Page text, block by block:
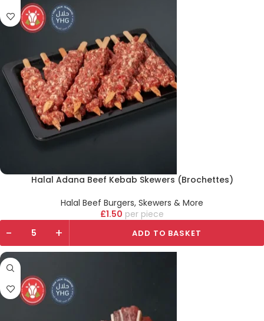
Halal Adana Beef Kebab Skewers (Brochettes)
Halal Beef Burgers, Skewers & More
£1.50 piece
- + ADD TO BASKET